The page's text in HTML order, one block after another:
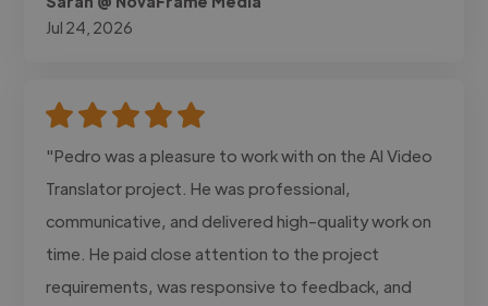
Jul 24, 2026
"Pedro was a pleasure to work with on the AI Video
Translator project. He was professional,
communicative, and delivered high-quality work on
time. He paid close attention to the project
requirements, was responsive to feedback, and